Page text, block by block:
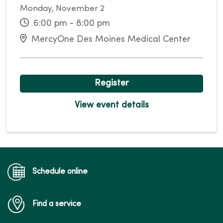
Monday, November 2
6:00 pm - 8:00 pm
MercyOne Des Moines Medical Center
Register
View event details
Schedule online
Find a service